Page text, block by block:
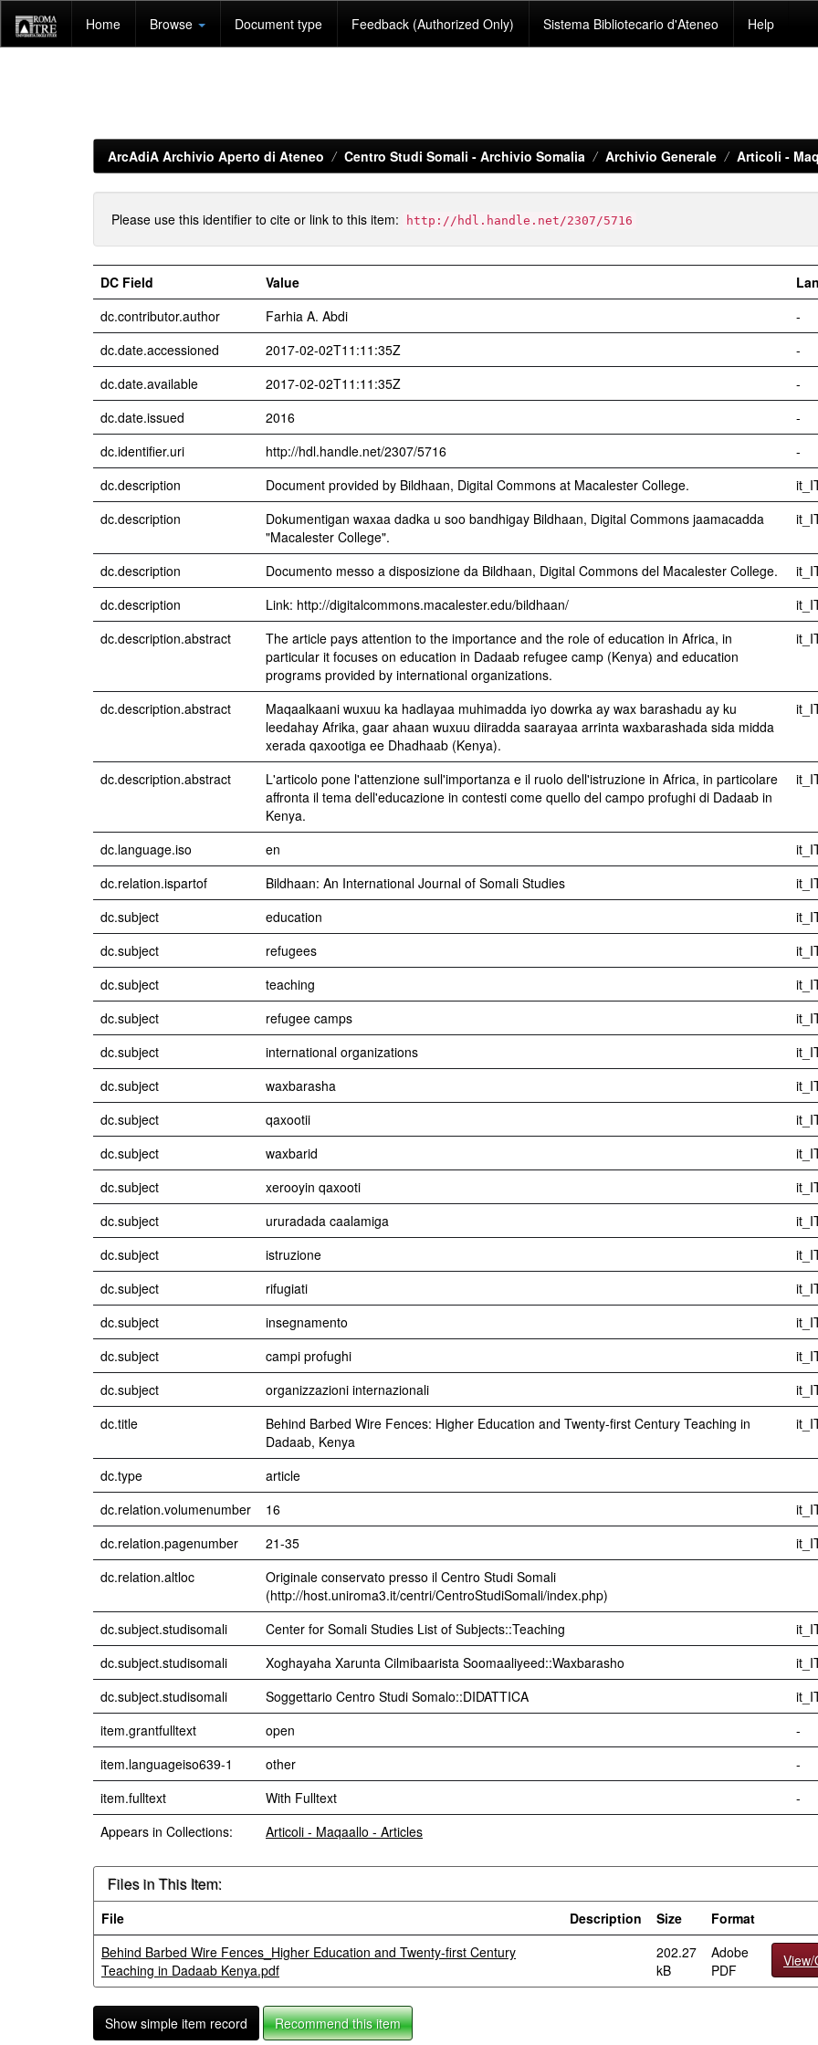
navigation
Home Browse Document type Feedback (Authorized Only) Sistema Bibliotecario d'Ateneo Help
ArcAdiA Archivio Aperto di Ateneo Centro Studi Somali - Archivio Somalia Archivio Generale Articoli -
Please use this identifier to cite or link to this item: http://hdl.handle.net/2307/5716
DC Field Value
dc.contributor.author
Farhia A. Abdi
-
dc.date.accessioned
2017-02-02T11:11:35Z
-
dc.date.available
2017-02-02T11:11:35Z
-
dc.date.issued
2016
-
dc.identifier.uri
http://hdl.handle.net/2307/5716
-
dc.description
Document provided by Bildhaan, Digital Commons at Macalester College.
dc.description
Dokumentigan waxaa dadka u soo bandhigay Bildhaan, Digital Commons jaamacadda
"Macalester College".
dc.description Documento messo a disposizione da Bildhaan, Digital Commons del Macalester College.
dc.description
Link: http://digitalcommons.macalester.edu/bildhaan/
dc.description.abstract
The article pays attention to the importance and the role of education in Africa, in
particular it focuses on education in Dadaab refugee camp (Kenya) and education
programs provided by international organizations.
dc.description.abstract
Maqaalkaani wuxuu ka hadlayaa muhimadda iyo dowrka ay wax barashadu ay ku
leedahay Afrika, gaar ahaan wuxuu diiradda saarayaa arrinta waxbarashada sida midda
xerada qaxootiga ee Dhadhaab (Kenya).
dc.description.abstract
L'articolo pone l'attenzione sull'importanza e il ruolo dell'istruzione in Africa, in particolare
affronta il tema dell'educazione in contesti come quello del campo profughi di Dadaab in
Kenya.
dc.language.iso en
dc.relation.ispartof
Bildhaan: An International Journal of Somali Studies
dc.subject
education
dc.subject
refugees
dc.subject
teaching
dc.subject
refugee camps
dc.subject
international organizations
dc.subject
waxbarasha
dc.subject
qaxootii
dc.subject
waxbarid
dc.subject
xerooyin qaxooti
dc.subject
ururadada caalamiga
dc.subject
istruzione
dc.subject
rifugiati
dc.subject
insegnamento
dc.subject
campi profughi
dc.subject
organizzazioni internazionali
dc.title
Behind Barbed Wire Fences: Higher Education and Twenty-first Century Teaching in
Dadaab, Kenya
dc.type
article
dc.relation.volumenumber
16
dc.relation.pagenumber
21-35
dc.relation.altloc
Originale conservato presso il Centro Studi Somali
(http://host.uniroma3.it/centri/CentroStudiSomali/index.php)
dc.subject.studisomali
Center for Somali Studies List of Subjects::Teaching
dc.subject.studisomali
Xoghayaha Xarunta Cilmibaarista Soomaaliyeed::Waxbarasho
dc.subject.studisomali
Soggettario Centro Studi Somalo::DIDATTICA
item.grantfulltext
open
-
item.languageiso639-1
other
-
item.fulltext
With Fulltext
-
Appears in Collections:
Articoli - Maqaallo - Articles
Files in This Item:
File Description Size
Format
Behind Barbed Wire Fences_Higher Education and Twenty-first Century
Teaching in Dadaab Kenya.pdf
202.27
kB
Adobe
PDF
Show simple item record Recommend this item